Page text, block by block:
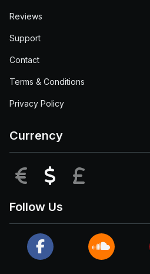
Reviews
Support
Contact
Terms & Conditions
Privacy Policy
Currency
EUR USD
Follow Us